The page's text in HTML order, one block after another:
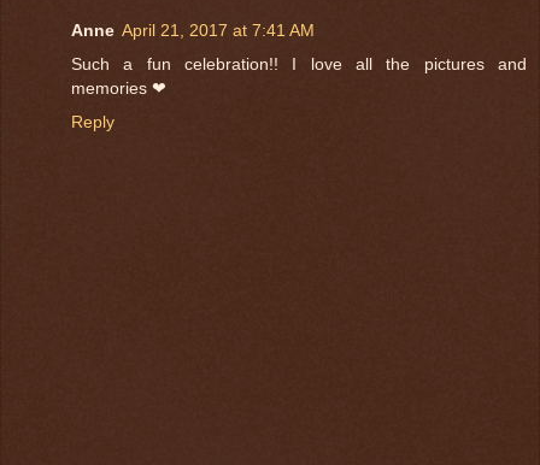
Anne April 21, 2017 at 7:41 AM
Such a fun celebration!! I love all the pictures and
memories ❤
Reply